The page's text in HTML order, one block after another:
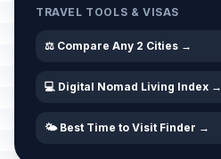
TRAVEL TOOLS & VISAS
⚖️ Compare Any 2 Cities →
💻 Digital Nomad Living Index →
🌤️ Best Time to Visit Finder →